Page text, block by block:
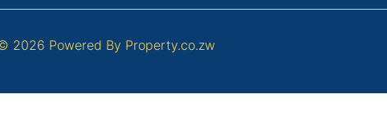
2026 Powered By Property.co.zw